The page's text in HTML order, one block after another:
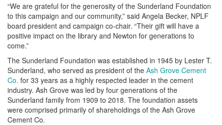
“We are grateful for the generosity of the Sunderland Foundation
to this campaign and our community,” said Angela Becker, NPLF
board president and campaign co-chair. “Their gift will have a
positive impact on the library and Newton for generations to
come.”
The Sunderland Foundation was established in 1945 by Lester T.
Sunderland, who served as president of the Ash Grove Cement
Co. for 33 years as a highly respected leader in the cement
industry. Ash Grove was led by four generations of the
Sunderland family from 1909 to 2018. The foundation assets
were comprised primarily of shareholdings of the Ash Grove
Cement Co.